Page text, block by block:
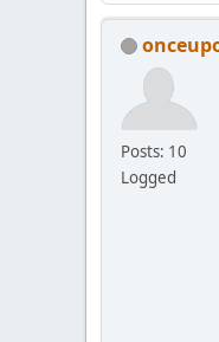
Posts: 10
Logged